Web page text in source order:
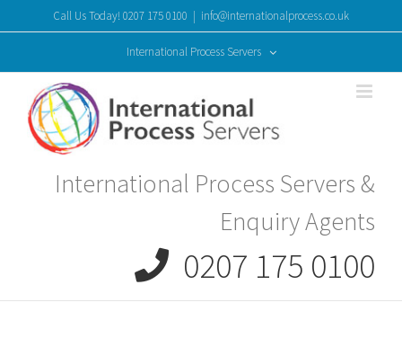
to
Call Us Today! 0207 175 0100 | info@internationalprocess.co.uk
International Process Servers
International Process Servers &
Enquiry Agents
0207 175 0100